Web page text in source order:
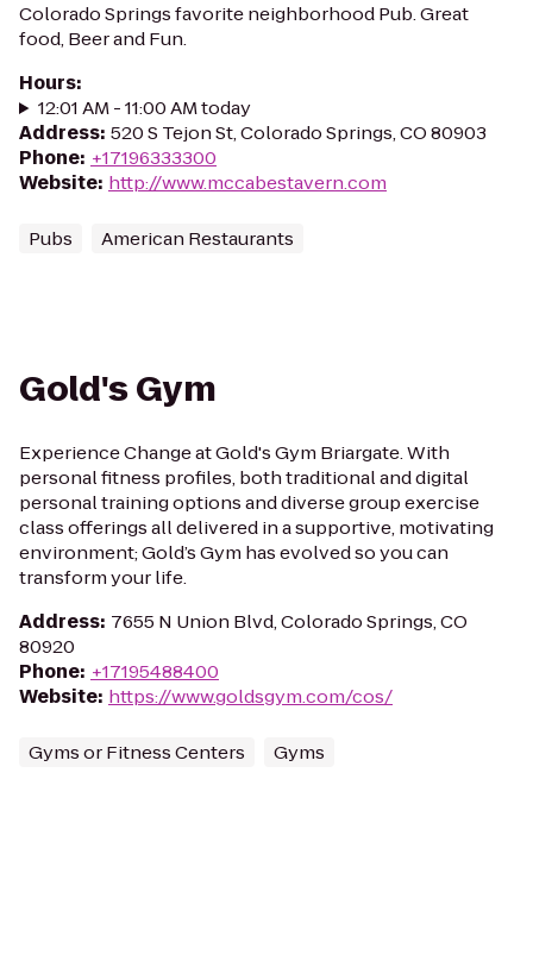
Colorado Springs favorite neighborhood Pub. Great
food, Beer and Fun.
Hours:
12:01 AM - 11:00 AM today
Address: 520 S Tejon St, Colorado Springs, CO 80903
Phone: +17196333300
Website: http://www.mccabestavern.com
Pubs American Restaurants
Gold's Gym
Experience Change at Gold's Gym Briargate. With
personal fitness profiles, both traditional and digital
personal training options and diverse group exercise
class offerings all delivered in a supportive, motivating
environment; Gold’s Gym has evolved so you can
transform your life.
Address: 7655 N Union Blvd, Colorado Springs, CO
80920
Phone: +17195488400
Website: https://www.goldsgym.com/cos/
Gyms or Fitness Centers Gyms